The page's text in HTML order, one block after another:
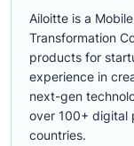
Ailoitte is a
Transformation
products for
experience in
next-gen
over 100+ digital
countries.